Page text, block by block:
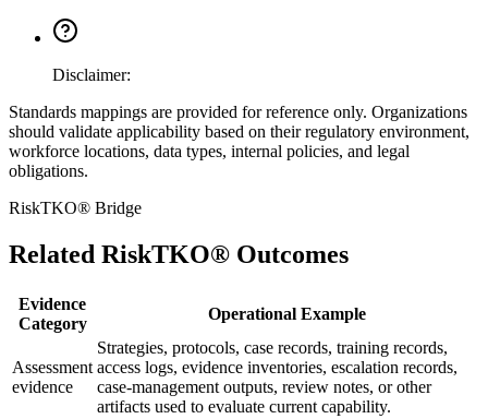
Disclaimer:
Standards mappings are provided for reference only. Organizations
should validate applicability based on their regulatory environment,
workforce locations, data types, internal policies, and legal
obligations.
RiskTKO® Bridge
Related RiskTKO® Outcomes
Evidence
Category
Operational Example
Assessment
evidence
Strategies, protocols, case records, training records,
access logs, evidence inventories, escalation records,
case-management outputs, review notes, or other
artifacts used to evaluate current capability.